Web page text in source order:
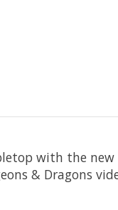
with the
& Dragons